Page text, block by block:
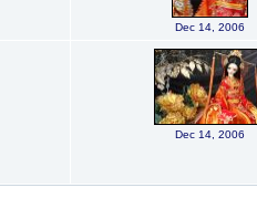
Dec 14, 2006
Dec 14, 2006